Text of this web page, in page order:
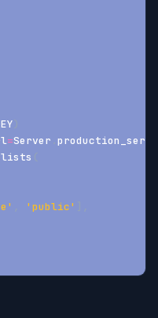
)
=Server
(
, 'public' ] ,